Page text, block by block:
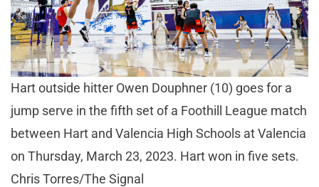
Hart outside hitter Owen Douphner (10) goes for a
jump serve in the fifth set of a Foothill League match
between Hart and Valencia High Schools at Valencia
on Thursday, March 23, 2023. Hart won in five sets.
Chris Torres/The Signal